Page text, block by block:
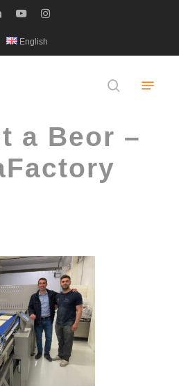
youtubeinstagram
English
search
a Beor –